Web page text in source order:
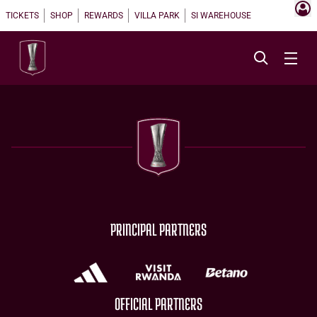
TICKETS SHOP REWARDS VILLA PARK SI WAREHOUSE
PRINCIPAL PARTNERS
OFFICIAL PARTNERS